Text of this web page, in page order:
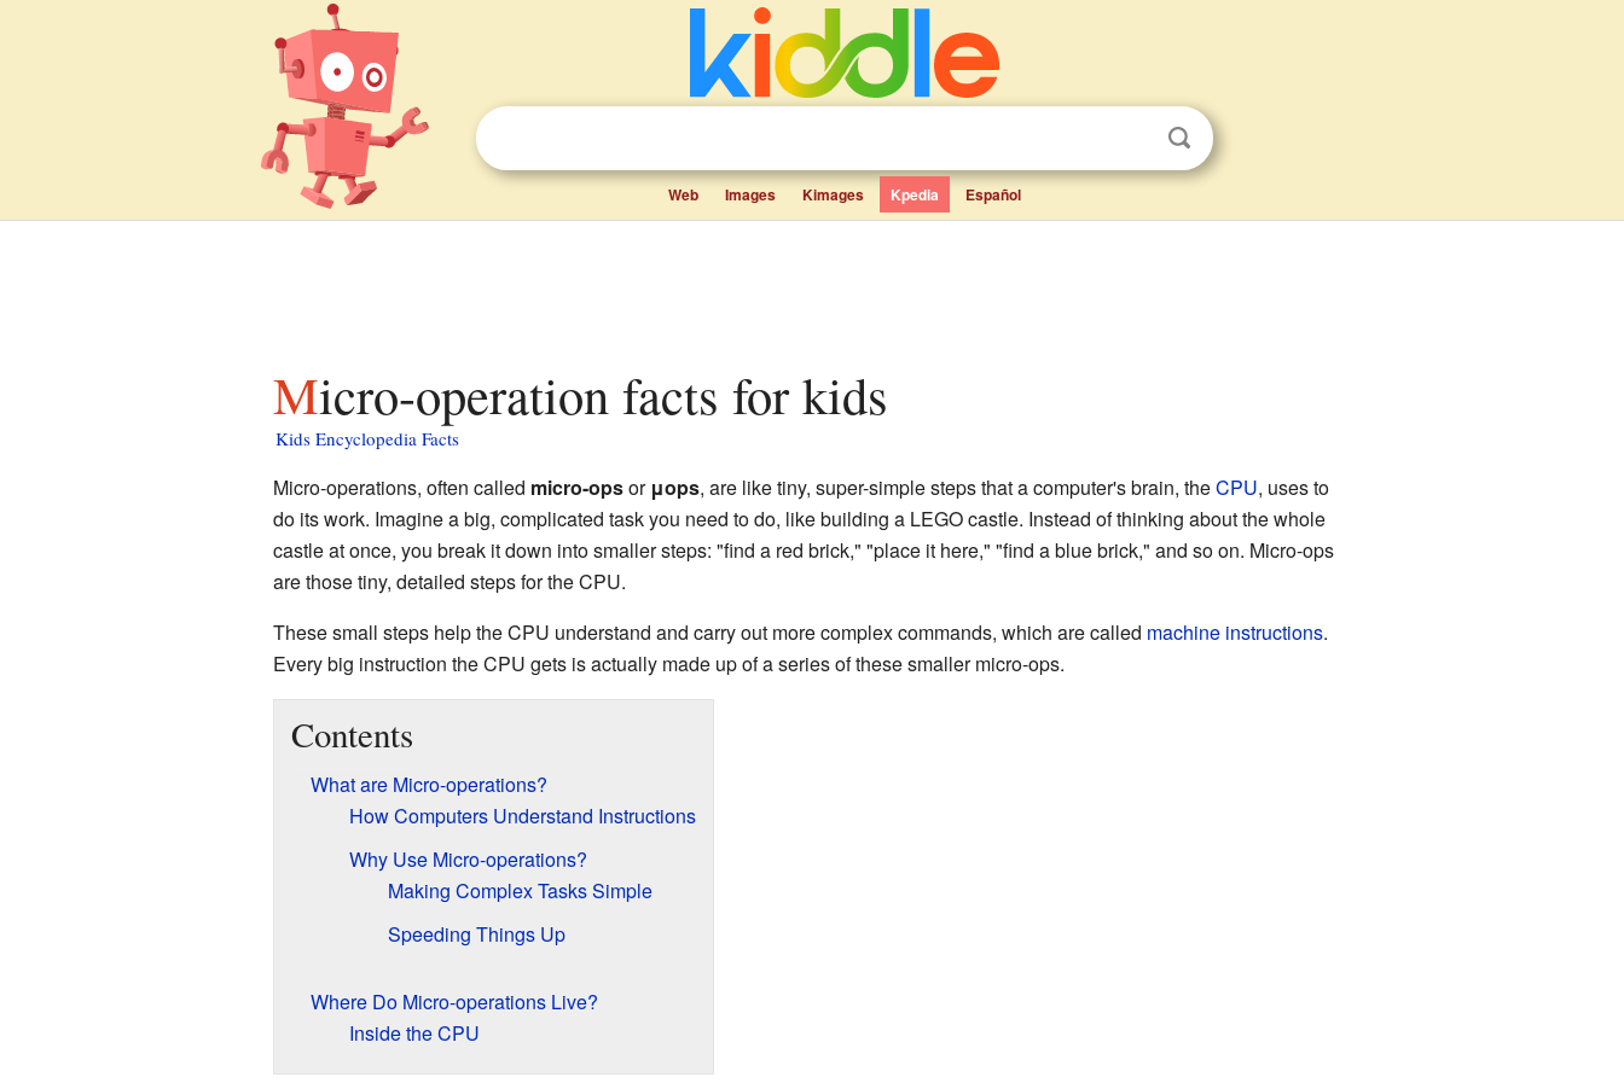
Web Images Kimages Kpedia Español
Micro-operation facts for kids
Kids Encyclopedia Facts
Micro-operations, often called micro-opsor μops, are like tiny, super-simple steps that a computer's brain, theCPU, uses to
do its work. Imagine a big, complicated task you need to do, like building a LEGO castle. Instead of thinking about the whole
castle at once, you break it down into smaller steps: "find a red brick," "place it here," "find a blue brick," and so on. Micro-ops
are those tiny, detailed steps for the CPU.
These small steps help the CPU understand and carry out more complex commands, which are called machine instructions.
Every big instruction the CPU gets is actually made up of a series of these smaller micro-ops.
Contents
What are Micro-operations?
How Computers Understand Instructions
Why Use Micro-operations?
Making Complex Tasks Simple
Speeding Things Up
Where Do Micro-operations Live?
Inside the CPU